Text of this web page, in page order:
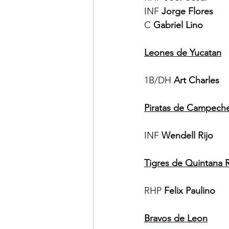
INF Jorge Flores
C Gabriel Lino
Leones de Yucatan
1B/DH Art Charles
Piratas de
INF Wendell Rijo
Tigres de Quintana
RHP Felix Paulino
Bravos de Leon